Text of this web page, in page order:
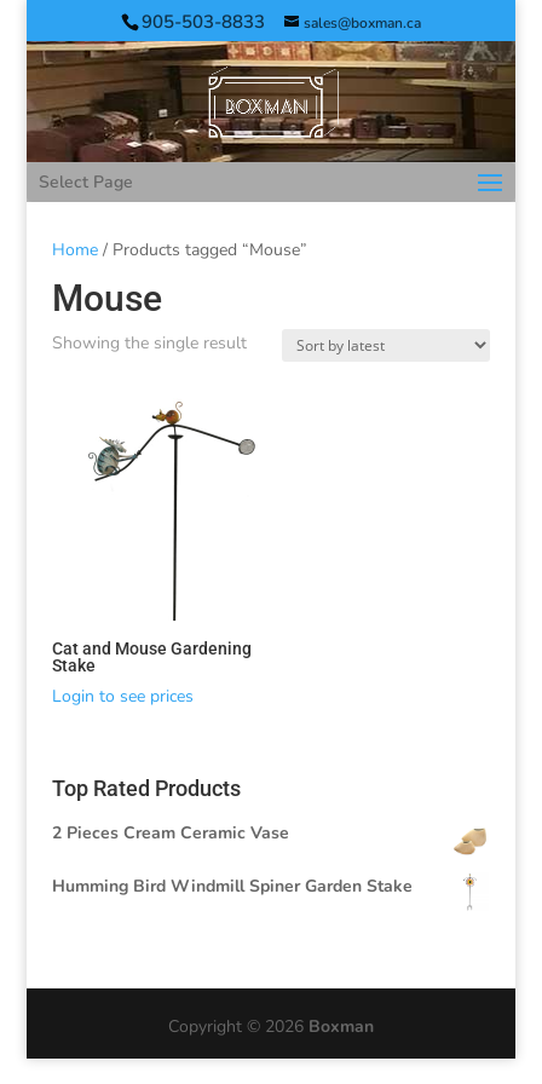
905-503-8833 sales@boxman.ca
Select Page
Home/ Products tagged “Mouse”
Mouse
Showing the single result
Cat and Mouse Gardening
Stake
Login to see prices
Top Rated Products
2 Pieces Cream Ceramic Vase
Humming Bird Windmill Spiner Garden Stake
Copyright © 2026 Boxman